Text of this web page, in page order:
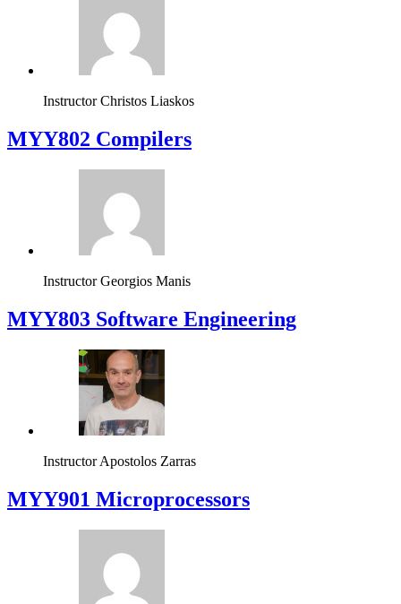
Instructor Christos Liaskos
MYY802 Compilers
Instructor Georgios Manis
MYY803 Software Engineering
Instructor Apostolos Zarras
MYY901 Microprocessors